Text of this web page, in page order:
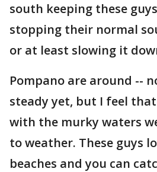
south keeping these
stopping their normal
or at least slowing it
Pompano are around --
steady yet, but I feel
with the murky waters
to weather. These guys
beaches and you can